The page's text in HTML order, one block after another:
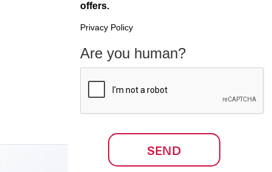
offers.
Privacy Policy
Are you human?
SEND